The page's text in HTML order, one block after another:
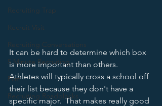
Recruiting Trap
Recruit Visit
Recruiting Conversations
5 Minute Recruiting
Film
Recruiting Roadblocks
It can be hard to determine which box
is more important than others.
Athletes will typically cross a school off
their list because they don't have a
specific major.  That makes really good